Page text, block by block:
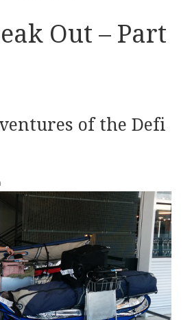
Out – Part
of the Defi